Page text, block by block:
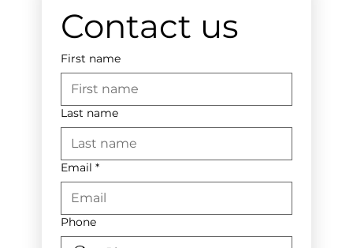
Contact us
First name
Last name
Email *
Phone